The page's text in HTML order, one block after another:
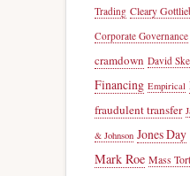
Trading Cleary
Corporate Governance
cramdown David
Financing Empirical
fraudulent transfer
& Johnson Jones Day
Mark Roe Mass